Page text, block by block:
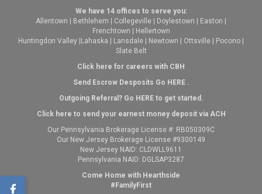
We have 14 offices to serve you:
Allentown
Bethlehem Collegeville Doylestown Easton
Frenchtown
Hellertown
Huntingdon Valley Lahaska Lansdale Newtown Ottsville Pocono
Slate Belt
Click here for careers with CBH
Send Escrow Desposits Go HERE.
Outgoing Referral? Go HEREto get started.
Click here to send your earnest money deposit via ACH
Our Pennsylvania Brokerage License #: RB050309C
Our New Jersey Brokerage License #9300149
New Jersey NAID: CLDWLL9611
Pennsylvania NAID: DGLSAP3287
Come Home with Hearthside
#FamilyFirst